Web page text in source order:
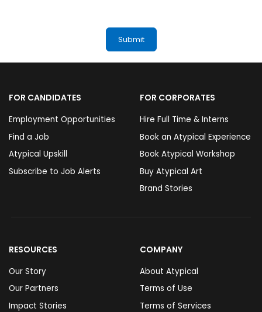
FOR CANDIDATES
Employment Opportunities
Find a Job
Atypical Upskill
Subscribe to Job Alerts
FOR CORPORATES
Hire Full Time & Interns
Book an Atypical Experience
Book Atypical Workshop
Buy Atypical Art
Brand Stories
RESOURCES
Our Story
Our Partners
Impact Stories
COMPANY
About Atypical
Terms of Use
Terms of Services